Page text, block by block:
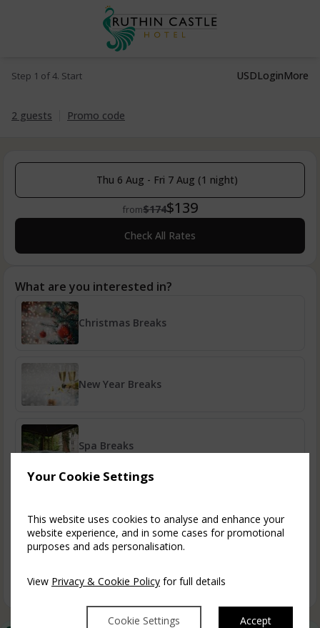
Your Cookie Settings
This website uses cookies to analyse and enhance your
website experience, and in some cases for promotional
purposes and ads personalisation.
View Privacy & Cookie Policy for full details
Cookie Settings Accept
Step 1 of 4. Start USDLoginMore
2 guests Promo code
Thu 6 Aug - Fri 7 Aug (1 night)
from$174$139
Check All Rates
What are you interested in?
Christmas Breaks
New Year Breaks
Spa Breaks